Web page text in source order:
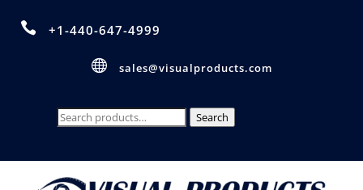
 +1-440-647-4999
 sales@visualproducts.com
Search
Search